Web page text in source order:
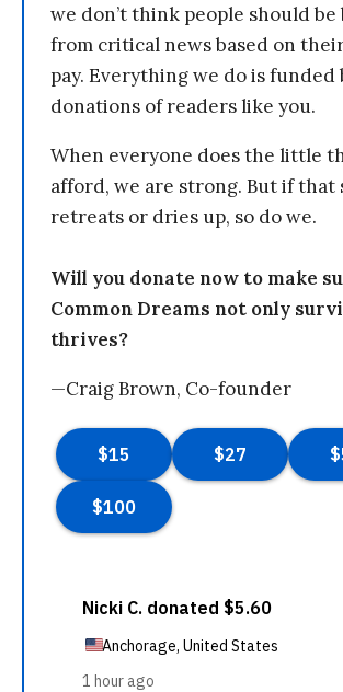
we don’t think people should
from critical news based on
pay. Everything we do is funded
donations of readers like you.
When everyone does the little
afford, we are strong. But if that
retreats or dries up, so do we.
Will you donate now to make
Common Dreams not only
thrives?
—Craig Brown, Co-founder